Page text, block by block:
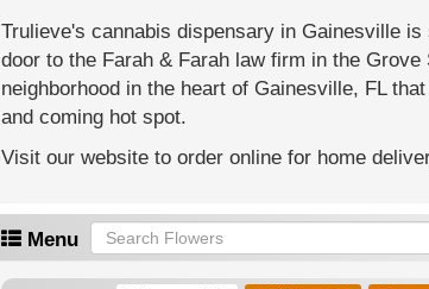
Trulieve's cannabis dispensary in Gainesville
door to the Farah & Farah law firm in the
neighborhood in the heart of Gainesville, FL
and coming hot spot.
Visit our website to order online for home
Menu